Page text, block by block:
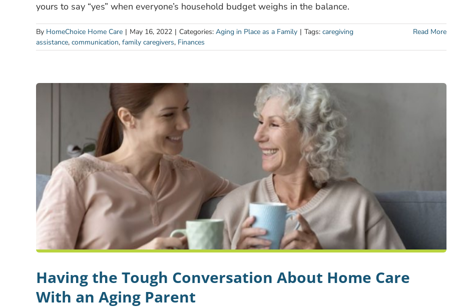
yours to say “yes” when everyone’s household budget weighs in the balance.
By HomeChoice Home Care | May 16, 2022 | Categories: Aging in Place as a Family | Tags: caregiving
assistance, communication, family caregivers, Finances
Read More
Having the Tough Conversation About Home Care
With an Aging Parent